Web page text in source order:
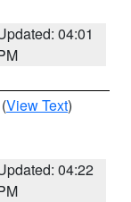
04:01
(View Text)
04:22